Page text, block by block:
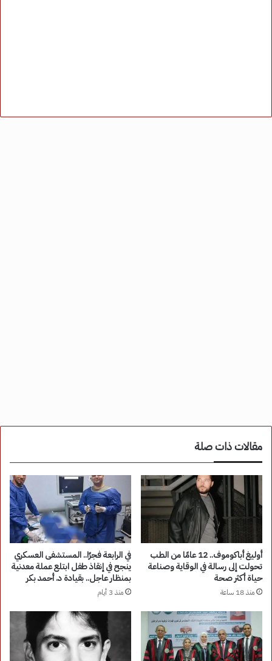
مقالات ذات صلة
أوليغ أباكوموف.. 12 عامًا من الطب
تحولت إلى رسالة في الوقاية وصناعة
حياة أكثر صحة
منذ 18 ساعة
في الرابعة فجرًا.. المستشفى العسكري
ينجح في إنقاذ طفل ابتلع عملة معدنية
بمنظار عاجل.. بقيادة د. أحمد بكر
منذ 3 أيام